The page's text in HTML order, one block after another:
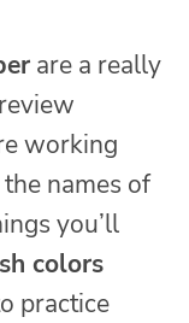
are a really
working
names of
you’ll
colors
practice